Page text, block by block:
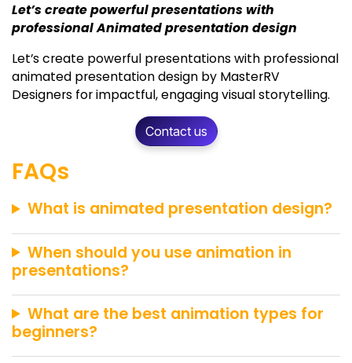
Let’s create powerful presentations with
professional Animated presentation design
Let’s create powerful presentations with professional
animated presentation design by MasterRV
Designers for impactful, engaging visual storytelling.
Contact us
FAQs
What is animated presentation design?
When should you use animation in
presentations?
What are the best animation types for
beginners?